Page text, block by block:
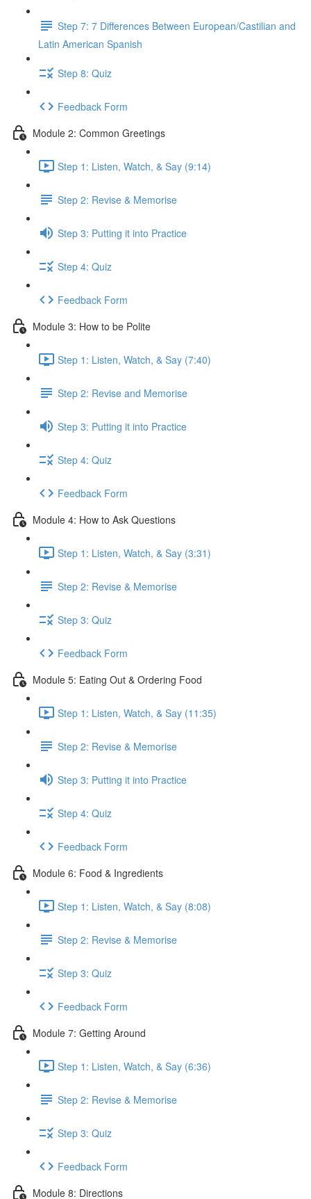
Step 7: 7 Differences Between European/Castilian and
Latin American Spanish
Step 8: Quiz
Feedback Form
Module 2: Common Greetings
Step 1: Listen, Watch, & Say (9:14)
Step 2: Revise & Memorise
Step 3: Putting it into Practice
Step 4: Quiz
Feedback Form
Module 3: How to be Polite
Step 1: Listen, Watch, & Say (7:40)
Step 2: Revise and Memorise
Step 3: Putting it into Practice
Step 4: Quiz
Feedback Form
Module 4: How to Ask Questions
Step 1: Listen, Watch, & Say (3:31)
Step 2: Revise & Memorise
Step 3: Quiz
Feedback Form
Module 5: Eating Out & Ordering Food
Step 1: Listen, Watch, & Say (11:35)
Step 2: Revise & Memorise
Step 3: Putting it into Practice
Step 4: Quiz
Feedback Form
Module 6: Food & Ingredients
Step 1: Listen, Watch, & Say (8:08)
Step 2: Revise & Memorise
Step 3: Quiz
Feedback Form
Module 7: Getting Around
Step 1: Listen, Watch, & Say (6:36)
Step 2: Revise & Memorise
Step 3: Quiz
Feedback Form
Module 8: Directions